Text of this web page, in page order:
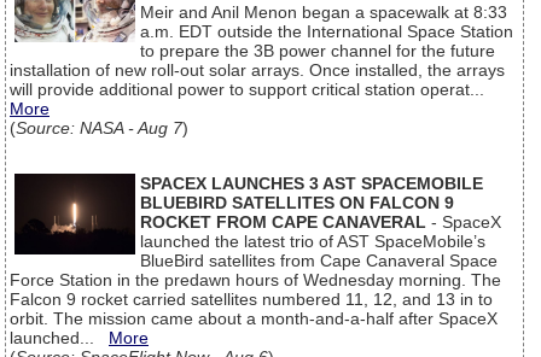
Meir and Anil Menon began a spacewalk at 8:33
a.m. EDT outside the International Space Station
to prepare the 3B power channel for the future
installation of new roll-out solar arrays. Once installed, the arrays
will provide additional power to support critical station operat...
More
(Source: NASA - Aug 7)
SPACEX LAUNCHES 3 AST SPACEMOBILE
BLUEBIRD SATELLITES ON FALCON 9
ROCKET FROM CAPE CANAVERAL - SpaceX
launched the latest trio of AST SpaceMobile’s
BlueBird satellites from Cape Canaveral Space
Force Station in the predawn hours of Wednesday morning. The
Falcon 9 rocket carried satellites numbered 11, 12, and 13 in to
orbit. The mission came about a month-and-a-half after SpaceX
launched... More